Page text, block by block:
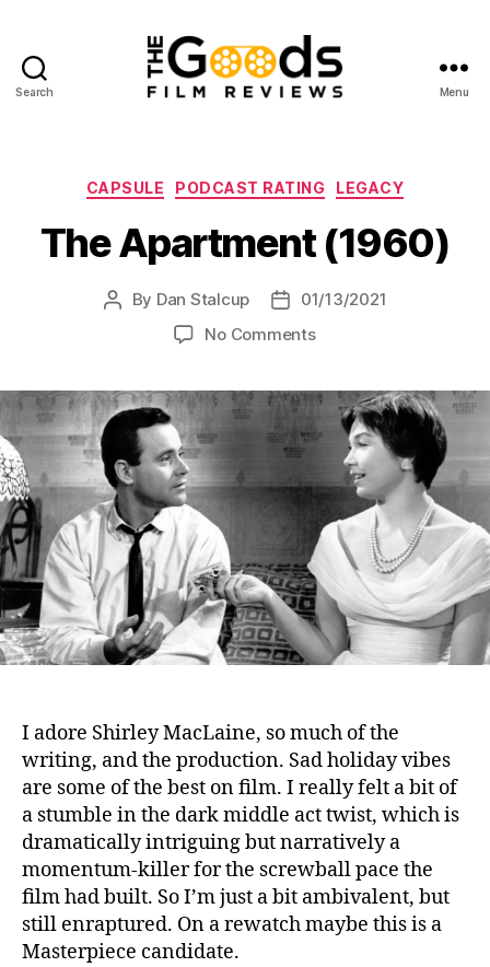
Search
Reviews
Menu
Categories
CAPSULE PODCAST RATING LEGACY
The Apartment (1960)
Post
By Dan Stalcup
Post01/13/2021
No Commentson
(1960)
I adore Shirley MacLaine, so much of the
writing, and the production. Sad holiday vibes
are some of the best on film. I really felt a bit of
a stumble in the dark middle act twist, which is
dramatically intriguing but narratively a
momentum-killer for the screwball pace the
film had built. So I’m just a bit ambivalent, but
still enraptured. On a rewatch maybe this is a
Masterpiece candidate.